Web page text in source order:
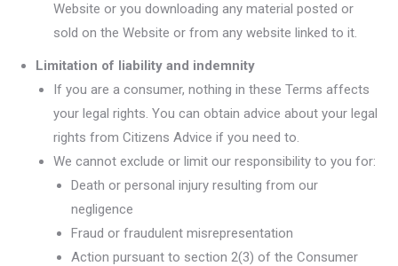
Website or you downloading any material posted or
sold on the Website or from any website linked to it.
Limitation of liability and indemnity
If you are a consumer, nothing in these Terms affects
your legal rights. You can obtain advice about your legal
rights from Citizens Advice if you need to.
We cannot exclude or limit our responsibility to you for:
Death or personal injury resulting from our
negligence
Fraud or fraudulent misrepresentation
Action pursuant to section 2(3) of the Consumer